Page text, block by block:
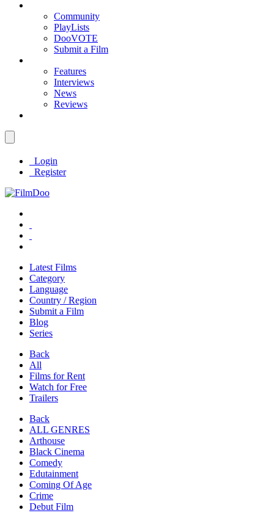
Community
PlayLists
DooVOTE
Submit a Film
Features
Interviews
News
Reviews
Login
Register
Latest Films
Category
Language
Country / Region
Submit a Film
Blog
Series
Back
All
Films for Rent
Watch for Free
Trailers
Back
ALL GENRES
Arthouse
Black Cinema
Comedy
Edutainment
Coming Of Age
Crime
Debut Film